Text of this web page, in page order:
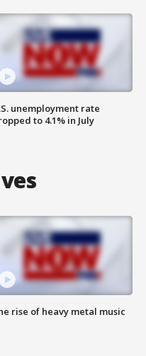
unemployment rate
to 4.1% in July
rise of heavy metal music